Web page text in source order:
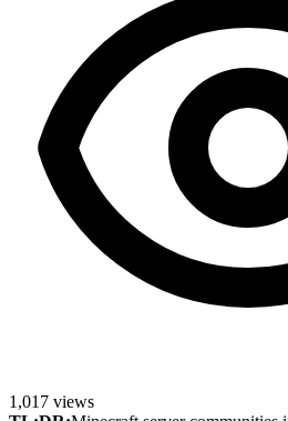
1,017 views